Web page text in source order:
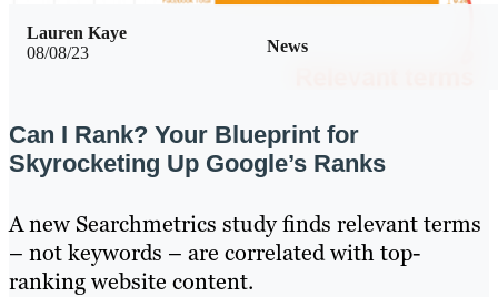
08/08/23 News
Lauren Kaye
Can I Rank? Your Blueprint for
Skyrocketing Up Google’s Ranks
A new Searchmetrics study finds relevant terms
– not keywords – are correlated with top-
ranking website content.